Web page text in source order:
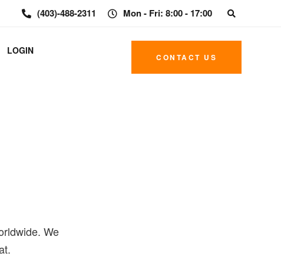
(403)-488-2311 Mon - Fri: 8:00 - 17:00
LOGIN
CONTACT US
We